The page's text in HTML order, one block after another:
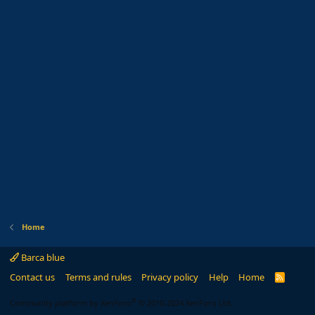
Home
Barca blue
Contact us
Terms and rules Privacy policy Help Home
R
Community platform by XenForo ® © 2010-2024 XenForo Ltd.